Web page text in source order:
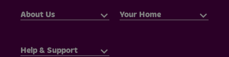
About Us Your Home
Help & Support